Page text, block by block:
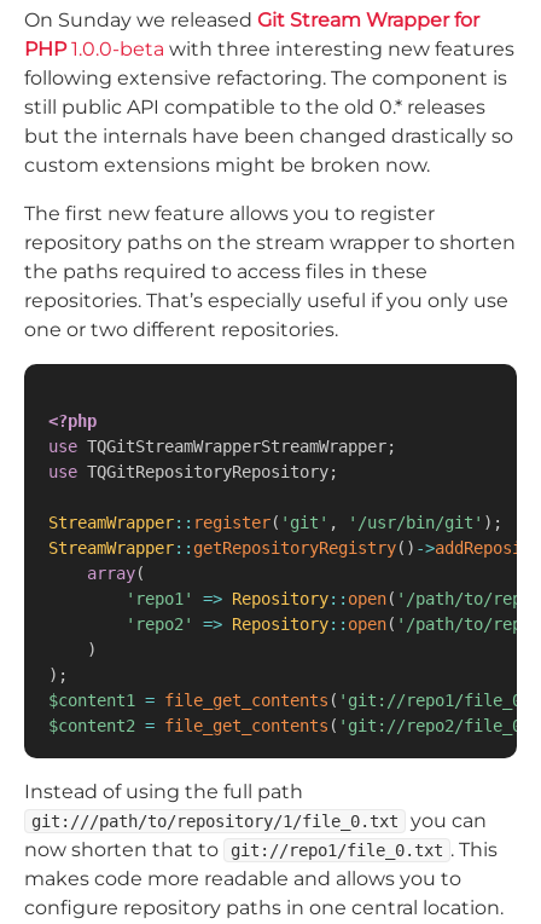
On Sunday we released Git Stream Wrapper for
PHP 1.0.0-beta with three interesting new features
following extensive refactoring. The component is
still public API compatible to the old 0.* releases
but the internals have been changed drastically so
custom extensions might be broken now.
The first new feature allows you to register
repository paths on the stream wrapper to shorten
the paths required to access files in these
repositories. That’s especially useful if you only use
one or two different repositories.
<?php
use TQGitStreamWrapperStreamWrapper;
use TQGitRepositoryRepository;
StreamWrapper:: register( 'git' , '/usr/bin/git' ) ;
StreamWrapper:: getRepositoryRegistry( ) ->
array(
'repo1'
=> Repository:: open( '/path/to/
'repo2'
=> Repository:: open( '/path/to/
)
) ;
$content1
= file_get_contents ( 'git://repo1/
$content2 = file_get_contents ( 'git://repo2/
Instead of using the full path
git:///path/to/repository/1/file_0.txt
you can
now shorten that to
git://repo1/file_0.txt . This
makes code more readable and allows you to
configure repository paths in one central location.